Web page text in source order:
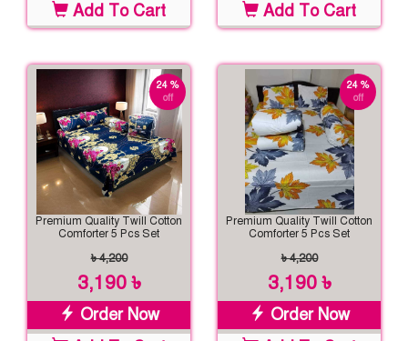
Add To Cart
Add To Cart
24 %
off
Premium Quality Twill Cotton
Comforter 5 Pcs Set
৳ 4,200
3,190 ৳
Order Now
24 %
off
Premium Quality Twill Cotton
Comforter 5 Pcs Set
৳ 4,200
3,190 ৳
Order Now